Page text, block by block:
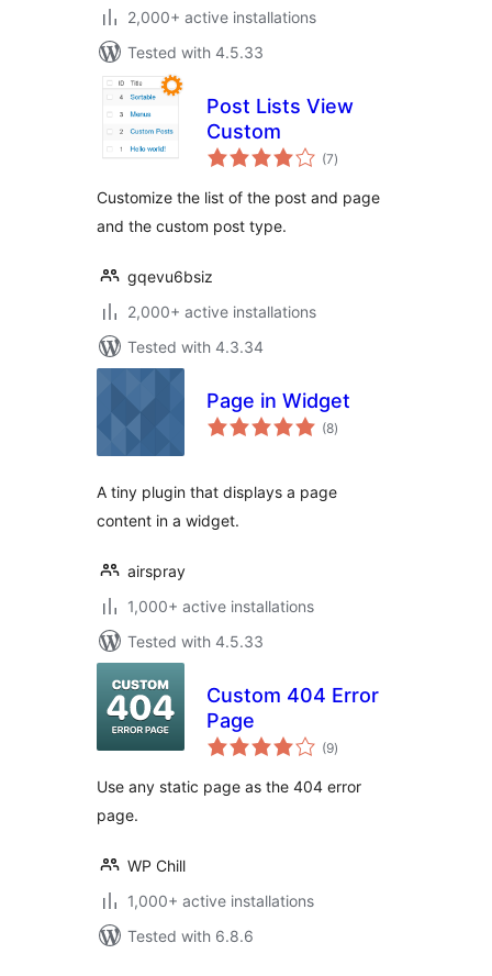
2,000+ active installations
Tested with 4.5.33
Post Lists View
Custom
(7total
ratings
)
Customize the list of the post and page
and the custom post type.
gqevu6bsiz
2,000+ active installations
Tested with 4.3.34
Page in Widget
(8total
ratings
)
A tiny plugin that displays a page
content in a widget.
airspray
1,000+ active installations
Tested with 4.5.33
Custom 404 Error
Page
(9total
ratings
)
Use any static page as the 404 error
page.
WP Chill
1,000+ active installations
Tested with 6.8.6